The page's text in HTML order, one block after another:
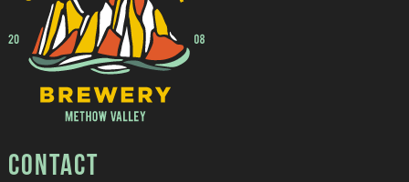
CONTACT